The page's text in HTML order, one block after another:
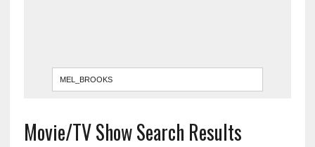
Movie/TV Show Search Results